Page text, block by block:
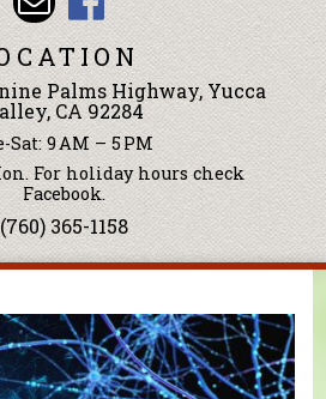
Palms Highway, Yucca
CA 92284
Sat: 9 AM – 5 PM
For holiday hours check
Facebook.
(760) 365-1158